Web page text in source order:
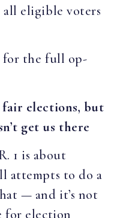
all eligible voters
for the full op-
fair elections, but
get us there
1 is about
attempts to do a
— and it’s not
for election